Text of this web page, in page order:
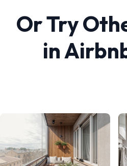
Or Try
in